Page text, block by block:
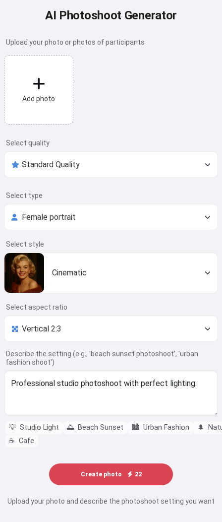
AI Photoshoot Generator
Upload your photo or photos of participants
Add photo
Select quality
Select type
Select style
Cinematic
Select aspect ratio
Describe the setting (e.g., 'beach sunset photoshoot', 'urban
fashion shoot')
💡 Studio Light 🌅 Beach Sunset 🏙️ Urban Fashion 🌲
☕ Cafe
Create photo 22
Upload your photo and describe the photoshoot setting you want